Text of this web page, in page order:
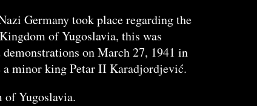
Germany took place regarding the
of Yugoslavia, this was
on March 27, 1941 in
a minor king Petar II Karadjordjević.
of Yugoslavia.